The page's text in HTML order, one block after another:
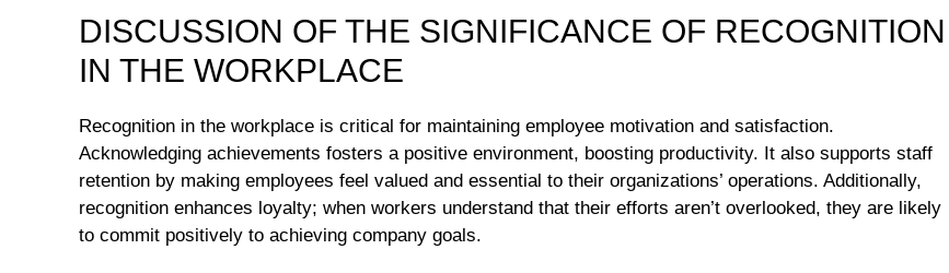
DISCUSSION OF THE SIGNIFICANCE OF RECOGNITION
IN THE WORKPLACE
Recognition in the workplace is critical for maintaining employee motivation and satisfaction.
Acknowledging achievements fosters a positive environment, boosting productivity. It also supports staff
retention by making employees feel valued and essential to their organizations’ operations. Additionally,
recognition enhances loyalty; when workers understand that their efforts aren’t overlooked, they are likely
to commit positively to achieving company goals.